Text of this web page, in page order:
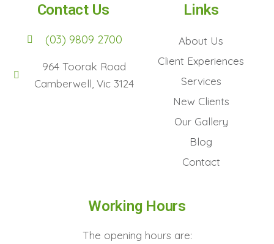
Contact Us
(03) 9809 2700
964 Toorak Road
Camberwell, Vic 3124
Links
About Us
Client Experiences
Services
New Clients
Our Gallery
Blog
Contact
Working Hours
The opening hours are: